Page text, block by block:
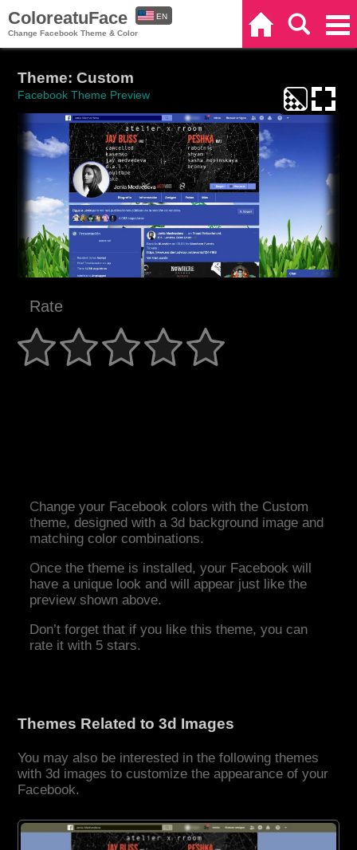
ColoreatuFace
Change Facebook Theme & Color
EN
Theme: Custom
Facebook Theme Preview
Rate
Change your Facebook colors with the Custom
theme, designed with a 3d background image and
matching color combinations.
Once the theme is installed, your Facebook will
have a unique look and will appear just like the
preview shown above.
Don’t forget that if you like this theme, you can
rate it with 5 stars.
Themes Related to 3d Images
You may also be interested in the following themes
with 3d images to customize the appearance of your
Facebook.